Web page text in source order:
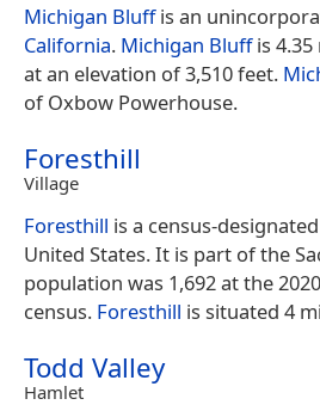
Michigan Bluffis an
California. Michigan Bluffis 4.35
at an elevation of 3,510 feet.
of Oxbow Powerhouse.
Foresthill
Village
Foresthill is a census-
United States. It is part of the
population was 1,692 at the
census. Foresthill is situated 4
Todd Valley
Hamlet